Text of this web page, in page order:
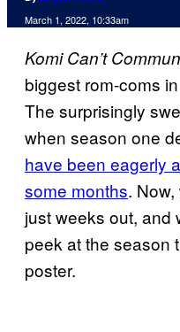
March 1, 2022, 10:33am
Komi Can’t
biggest rom-coms
The surprisingly
when season one
have been eagerly
some months.
just weeks out, and
peek at the season
poster.